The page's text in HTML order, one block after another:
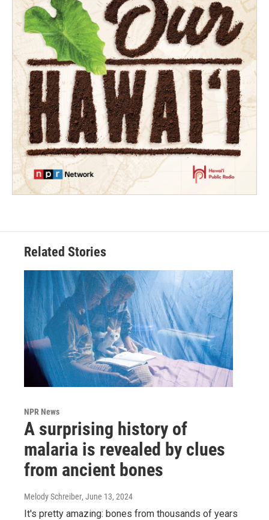
Related Stories
NPR News
A surprising history of
malaria is revealed by clues
from ancient bones
Melody Schreiber, June 13, 2024
It's pretty amazing: bones from thousands of years